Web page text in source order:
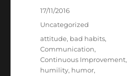
Posted
17/11/2016
Categories
Uncategorized
Tags
attitude, bad habits,
Communication,
Continuous Improvement,
humility, humor,